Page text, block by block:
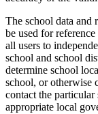
The school data and
be used for
all users to
school and school
determine school
school, or otherwise
contact the
appropriate local